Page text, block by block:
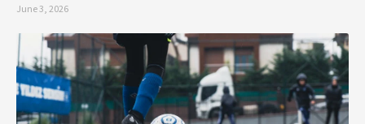
June 3, 2026